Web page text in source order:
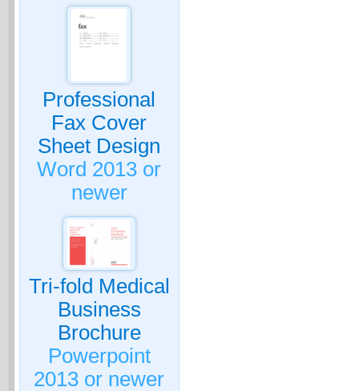
Professional
Fax Cover
Sheet Design
Word 2013 or
newer
Tri-fold Medical
Business
Brochure
Powerpoint
2013 or newer